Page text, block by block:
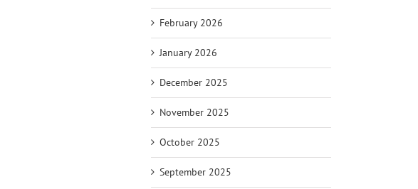
February 2026
January 2026
December 2025
November 2025
October 2025
September 2025